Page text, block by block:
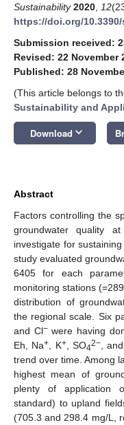
Sustainability 2020 12
https://doi.org/10.3390/
Submission received:
Revised: 22 November
Published: 28
(This article belongs to
Sustainability and
Download keyboard_arrow_down
Abstract
Factors controlling the
groundwater quality
investigate for
study evaluated
6405 for each
monitoring stations
distribution of
the regional scale. Six
and Cl−were having
Eh, Na+ , K+, SO42− ,
trend over time. Among
highest mean of
plenty of application
standard) to upland
(705.3 and 298.4 mg/L,